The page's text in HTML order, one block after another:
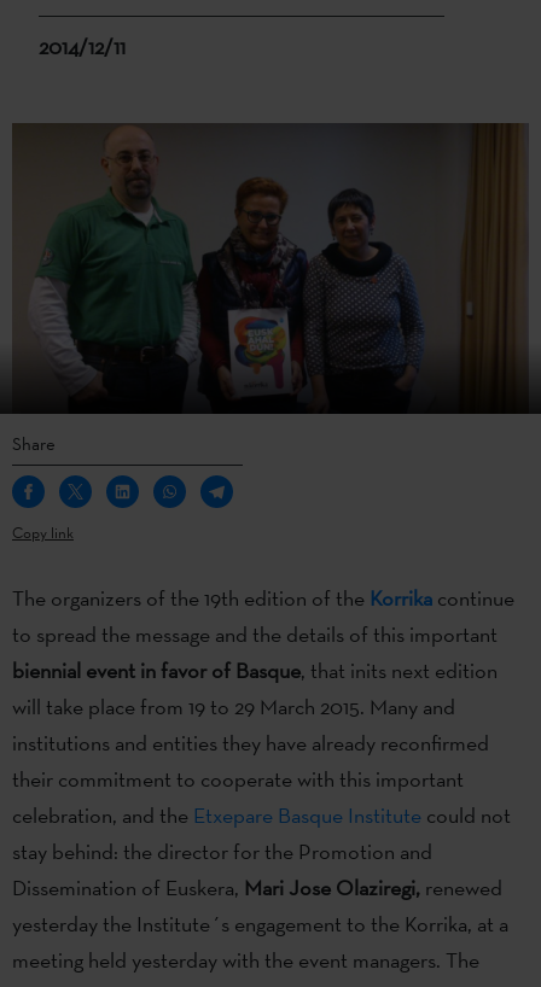
2014/12/11
Share
Copy link
The organizers of the 19th edition of the Korrika continue
to spread the message and the details of this important
biennial event in favor of Basque, that inits next edition
will take place from 19 to 29 March 2015. Many and
institutions and entities they have already reconfirmed
their commitment to cooperate with this important
celebration, and the Etxepare Basque Institute could not
stay behind: the director for the Promotion and
Dissemination of Euskera, Mari Jose Olaziregi, renewed
yesterday the Institute´s engagement to the Korrika, at a
meeting held yesterday with the event managers. The